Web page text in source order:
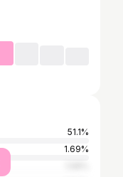
51.1%
1.69%